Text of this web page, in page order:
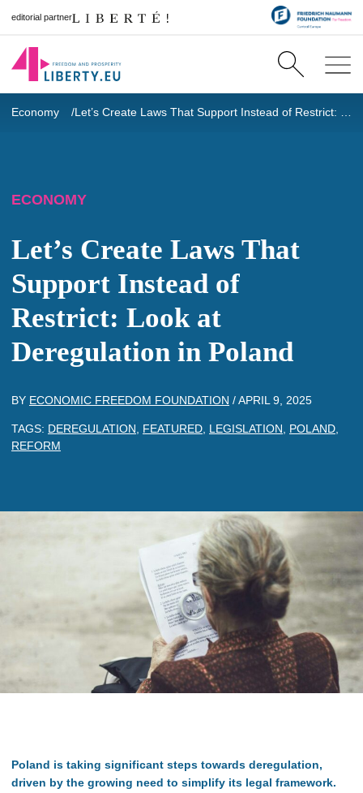
editorial partner
Economy
ECONOMY
Let’s Create Laws That
Support Instead of
Restrict: Look at
Deregulation in Poland
BY ECONOMIC FREEDOM FOUNDATION /APRIL 9, 2025
TAGS: DEREGULATION FEATURED LEGISLATION POLAND
REFORM
Poland is taking significant steps towards deregulation,
driven by the growing need to simplify its legal framework.